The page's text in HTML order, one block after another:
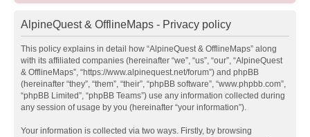
AlpineQuest & OfflineMaps - Privacy policy
This policy explains in detail how “AlpineQuest & OfflineMaps” along
with its affiliated companies (hereinafter “we”, “us”, “our”, “AlpineQuest
& OfflineMaps”, “https://www.alpinequest.net/forum”) and phpBB
(hereinafter “they”, “them”, “their”, “phpBB software”, “www.phpbb.com”,
“phpBB Limited”, “phpBB Teams”) use any information collected during
any session of usage by you (hereinafter “your information”).
Your information is collected via two ways. Firstly, by browsing